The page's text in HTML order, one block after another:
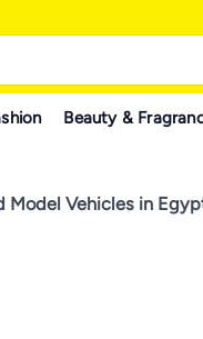
Beauty &
Model Vehicles in